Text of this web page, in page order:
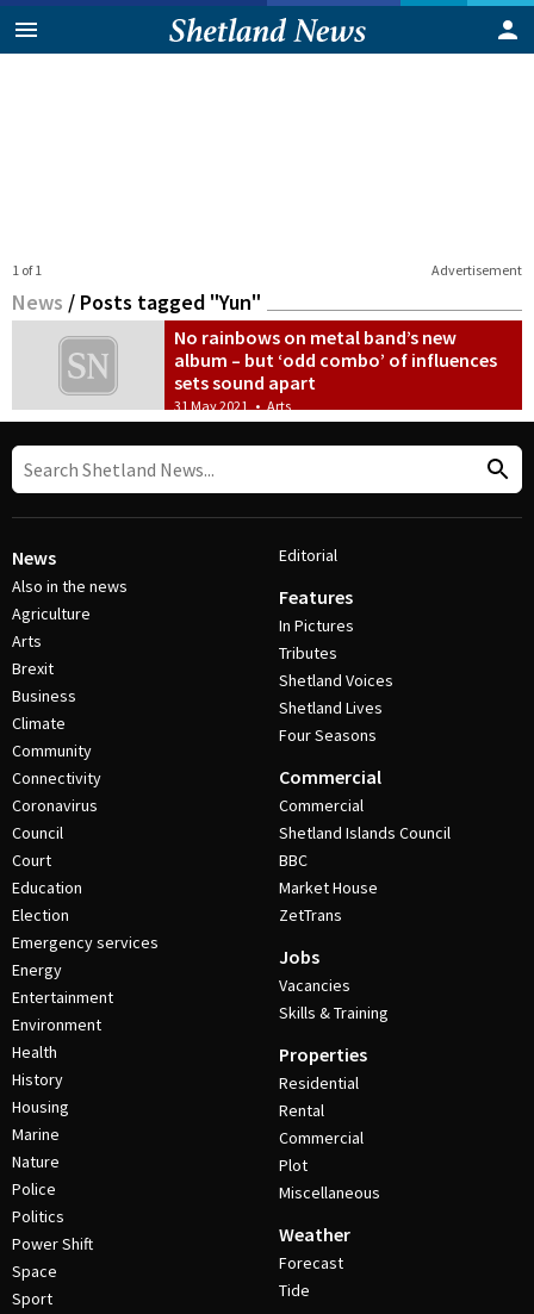
Advertisement
1 of 1
News / Posts tagged "Yun"
No rainbows on metal band’s new
album – but ‘odd combo’ of influences
sets sound apart
31 May 2021 • Arts
News
Also in the news
Agriculture
Arts
Brexit
Business
Climate
Community
Connectivity
Coronavirus
Council
Court
Education
Election
Emergency services
Energy
Entertainment
Environment
Health
History
Housing
Marine
Nature
Police
Politics
Power Shift
Space
Sport
Editorial
Features
In Pictures
Tributes
Shetland Voices
Shetland Lives
Four Seasons
Commercial
Commercial
Shetland Islands Council
BBC
Market House
ZetTrans
Jobs
Vacancies
Skills & Training
Properties
Residential
Rental
Commercial
Plot
Miscellaneous
Weather
Forecast
Tide